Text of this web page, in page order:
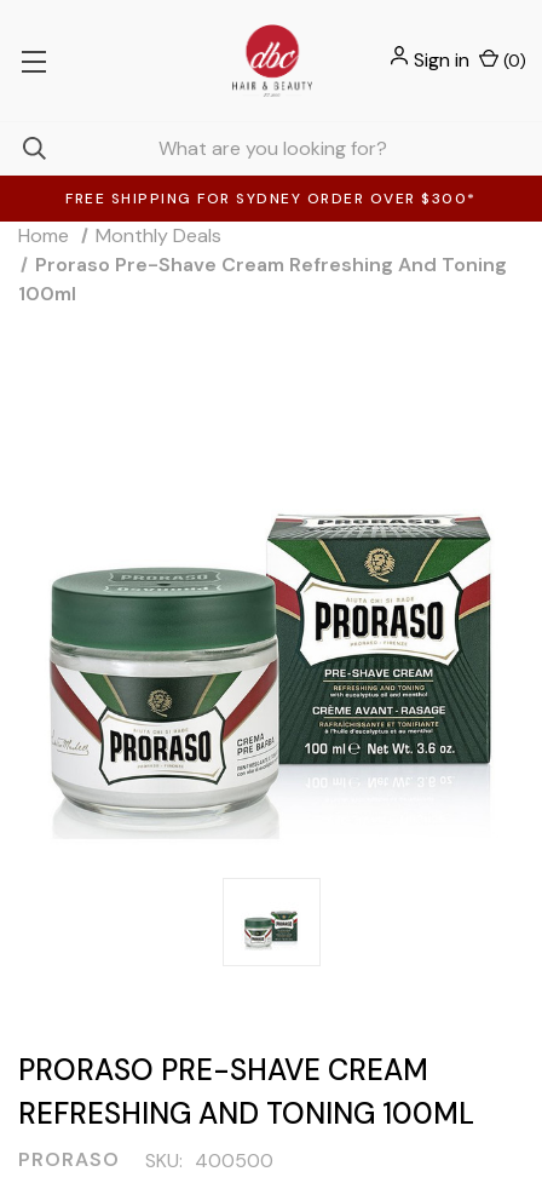
FREE SHIPPING FOR SYDNEY ORDER OVER $300*
Sign in (0)
Home
Monthly Deals
Proraso Pre-Shave Cream Refreshing And Toning
100ml
PRORASO PRE-SHAVE CREAM
REFRESHING AND TONING 100ML
PRORASO SKU: 400500